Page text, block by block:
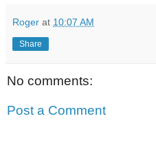
Roger at 10:07 AM
Share
No comments:
Post a Comment